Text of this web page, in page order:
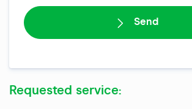
e
b
e
Send
Requested service: